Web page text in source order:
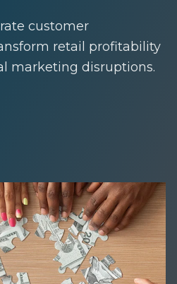
customer
retail profitability
marketing disruptions.